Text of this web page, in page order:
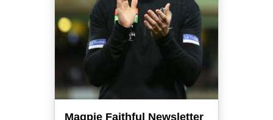
Magpie Faithful Newsletter